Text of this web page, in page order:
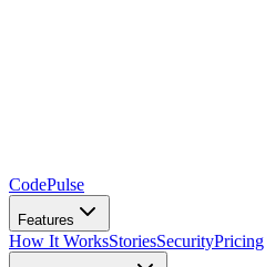
CodePulse
Features
How It WorksStoriesSecurityPricing